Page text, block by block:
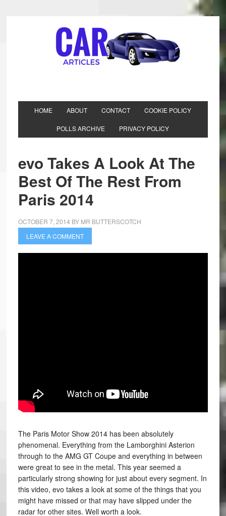
HOME ABOUT CONTACT COOKIE POLICY
POLLS ARCHIVE PRIVACY POLICY
evo Takes A Look At The
Best Of The Rest From
Paris 2014
OCTOBER 7, 2014 BY MR BUTTERSCOTCH
LEAVE A COMMENT
The Paris Motor Show 2014 has been absolutely
phenomenal. Everything from the Lamborghini Asterion
through to the AMG GT Coupe and everything in between
were great to see in the metal. This year seemed a
particularly strong showing for just about every segment. In
this video, evo takes a look at some of the things that you
might have missed or that may have slipped under the
radar for other sites. Well worth a look.